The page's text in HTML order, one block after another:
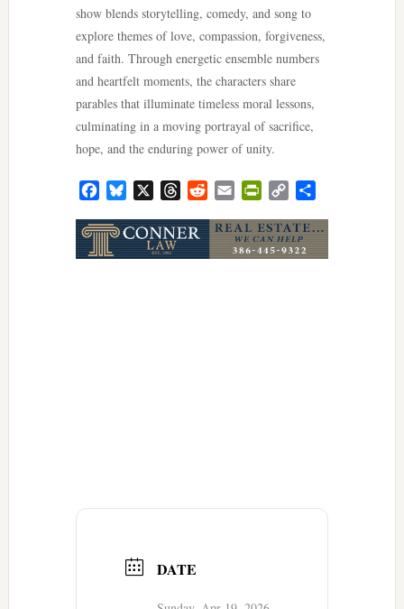
show blends storytelling, comedy, and song to
explore themes of love, compassion, forgiveness,
and faith. Through energetic ensemble numbers
and heartfelt moments, the characters share
parables that illuminate timeless moral lessons,
culminating in a moving portrayal of sacrifice,
hope, and the enduring power of unity.
FacebookBluesky ThreadsRedditEmail PrintFriendly
Copy
DATE